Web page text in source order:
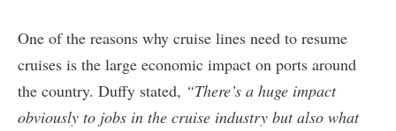
One of the reasons why cruise lines need to resume
cruises is the large economic impact on ports around
the country. Duffy stated, “There’s a huge impact
obviously to jobs in the cruise industry but also what